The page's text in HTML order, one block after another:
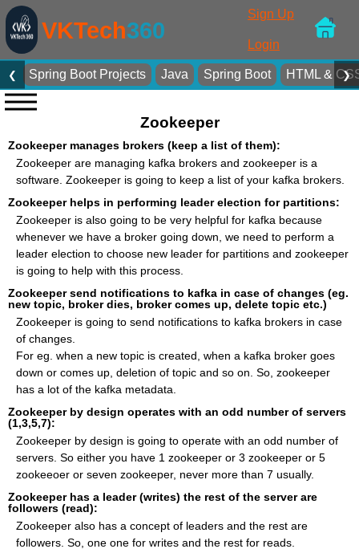
VKTech360
Sign Up
Login
❮ Spring Boot Projects Java Spring Boot HTML & ❯
Zookeeper
Zookeeper manages brokers (keep a list of them):
Zookeeper are managing kafka brokers and zookeeper is a
software. Zookeeper is going to keep a list of your kafka brokers.
Zookeeper helps in performing leader election for partitions:
Zookeeper is also going to be very helpful for kafka because
whenever we have a broker going down, we need to perform a
leader election to choose new leader for partitions and zookeeper
is going to help with this process.
Zookeeper send notifications to kafka in case of changes (eg.
new topic, broker dies, broker comes up, delete topic etc.)
Zookeeper is going to send notifications to kafka brokers in case
of changes.
For eg. when a new topic is created, when a kafka broker goes
down or comes up, deletion of topic and so on. So, zookeeper
has a lot of the kafka metadata.
Zookeeper by design operates with an odd number of servers
(1,3,5,7):
Zookeeper by design is going to operate with an odd number of
servers. So either you have 1 zookeeper or 3 zookeeper or 5
zookeeoer or seven zookeeper, never more than 7 usually.
Zookeeper has a leader (writes) the rest of the server are
followers (read):
Zookeeper also has a concept of leaders and the rest are
followers. So, one one for writes and the rest for reads.